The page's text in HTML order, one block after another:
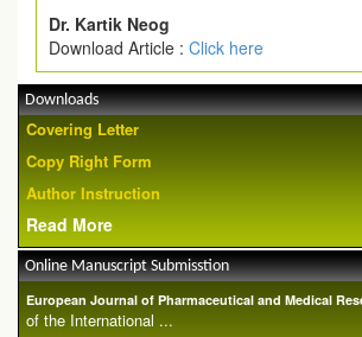
Dr. Kartik Neog
Download Article : Click here
Downloads
Covering Letter
Copy Right Form
Author Instruction
Read More
Online Manuscript Submisstion
European Journal of Pharmaceutical and Medical
of the International ...